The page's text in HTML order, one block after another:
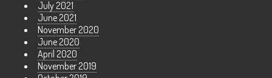
July 2021
June 2021
November 2020
June 2020
April 2020
November 2019